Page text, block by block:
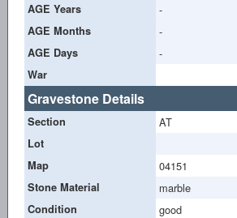
AGE Years -
AGE Months -
AGE Days -
War
Gravestone Details
Section AT
Lot
Map
04151
Stone Material marble
Condition good